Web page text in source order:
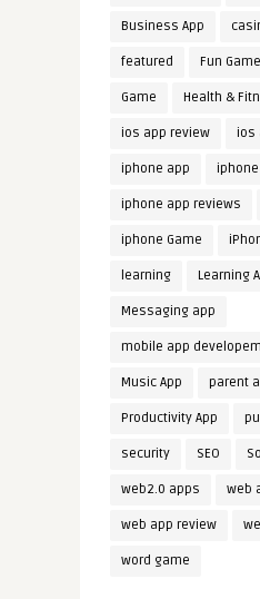
Business App
featured Fun Game
Game Health &
ios app review ios
iphone app
iphone app reviews
iphone Game
learning Learning
Messaging app
mobile app
Music App parent
Productivity App
security SEO
web2.0 apps web
web app review
word game